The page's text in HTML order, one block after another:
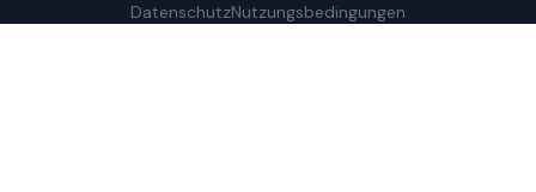
DatenschutzNutzungsbedingungen